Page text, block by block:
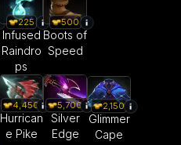
225
Infused
Raindro
ps
500
Boots of
Speed
4,450
Hurrican
e Pike
5,700
Silver
Edge
2,150
Glimmer
Cape